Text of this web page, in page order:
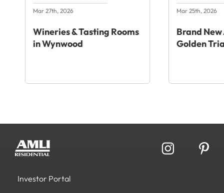
Mar 27th, 2026
Wineries & Tasting Rooms
in Wynwood
Mar 25th, 2026
Brand
Golden
Investor Portal